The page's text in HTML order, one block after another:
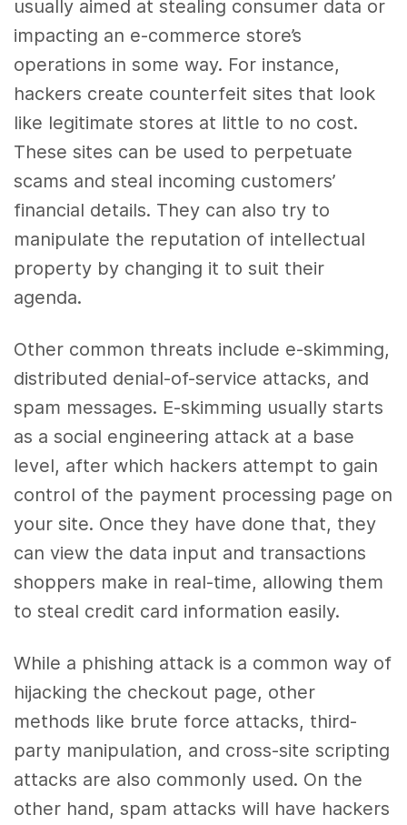
usually aimed at stealing consumer data or
impacting an e-commerce store’s
operations in some way. For instance,
hackers create counterfeit sites that look
like legitimate stores at little to no cost.
These sites can be used to perpetuate
scams and steal incoming customers’
financial details. They can also try to
manipulate the reputation of intellectual
property by changing it to suit their
agenda.
Other common threats include e-skimming,
distributed denial-of-service attacks, and
spam messages. E-skimming usually starts
as a social engineering attack at a base
level, after which hackers attempt to gain
control of the payment processing page on
your site. Once they have done that, they
can view the data input and transactions
shoppers make in real-time, allowing them
to steal credit card information easily.
While a phishing attack is a common way of
hijacking the checkout page, other
methods like brute force attacks, third-
party manipulation, and cross-site scripting
attacks are also commonly used. On the
other hand, spam attacks will have hackers